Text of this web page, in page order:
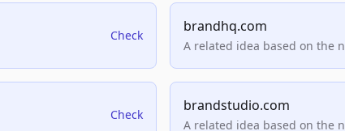
Check
brandhq.com
A related idea based on the
Check
brandstudio.com
A related idea based on the